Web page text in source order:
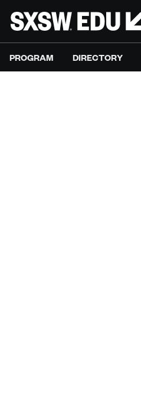
PROGRAM DIRECTORY